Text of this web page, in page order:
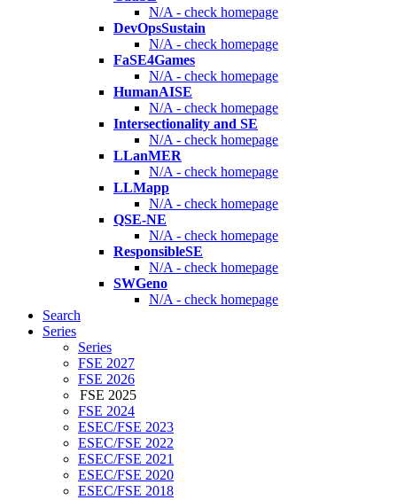
N/A - check homepage
DevOpsSustain
N/A - check homepage
FaSE4Games
N/A - check homepage
HumanAISE
N/A - check homepage
Intersectionality and SE
N/A - check homepage
LLanMER
N/A - check homepage
LLMapp
N/A - check homepage
QSE-NE
N/A - check homepage
ResponsibleSE
N/A - check homepage
SWGeno
N/A - check homepage
Search
Series
Series
FSE 2027
FSE 2026
FSE 2025
FSE 2024
ESEC/FSE 2023
ESEC/FSE 2022
ESEC/FSE 2021
ESEC/FSE 2020
ESEC/FSE 2018